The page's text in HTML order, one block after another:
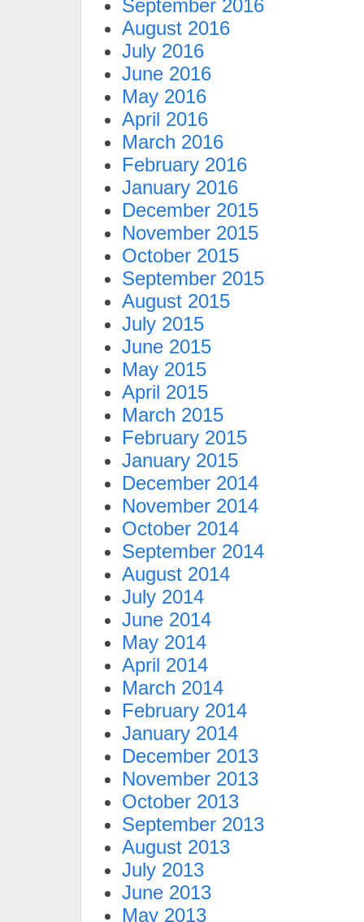
September 2016
August 2016
July 2016
June 2016
May 2016
April 2016
March 2016
February 2016
January 2016
December 2015
November 2015
October 2015
September 2015
August 2015
July 2015
June 2015
May 2015
April 2015
March 2015
February 2015
January 2015
December 2014
November 2014
October 2014
September 2014
August 2014
July 2014
June 2014
May 2014
April 2014
March 2014
February 2014
January 2014
December 2013
November 2013
October 2013
September 2013
August 2013
July 2013
June 2013
May 2013